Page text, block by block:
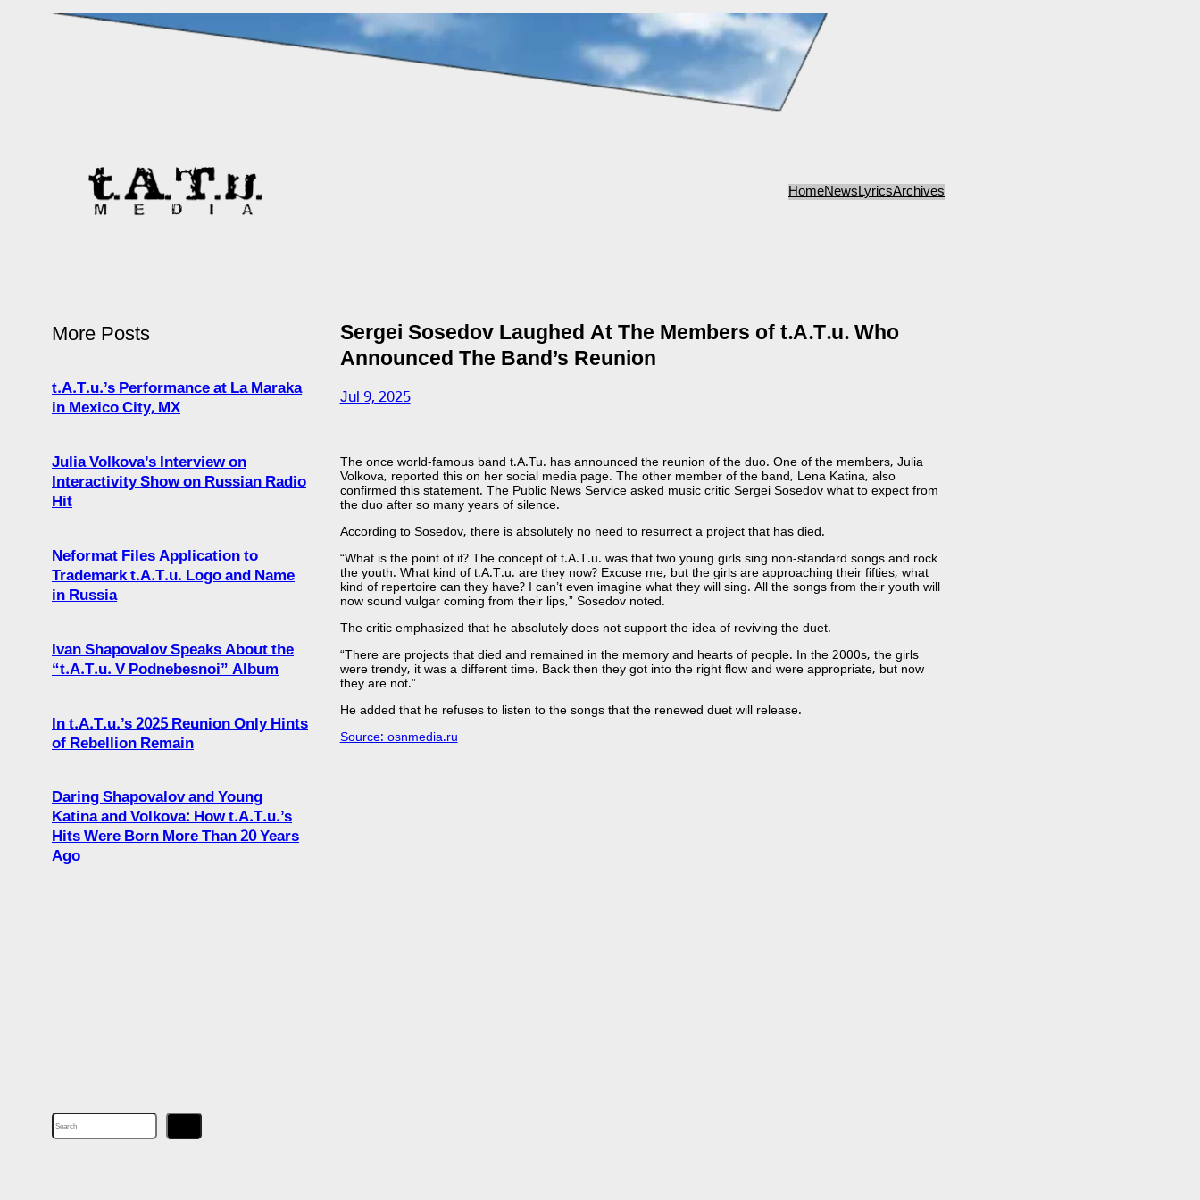
HomeNewsLyricsArchives
More Posts
t.A.T.u.’s Performance at La Maraka
in Mexico City, MX
Julia Volkova’s Interview on
Interactivity Show on Russian Radio
Hit
Neformat Files Application to
Trademark t.A.T.u. Logo and Name
in Russia
Ivan Shapovalov Speaks About the
“t.A.T.u. V Podnebesnoi” Album
In t.A.T.u.’s 2025 Reunion Only Hints
of Rebellion Remain
Daring Shapovalov and Young
Katina and Volkova: How t.A.T.u.’s
Hits Were Born More Than 20 Years
Ago
S
r
Sergei Sosedov Laughed At The Members of t.A.T.u. Who
Announced The Band’s Reunion
Jul 9, 2025
The once world-famous band t.A.Tu. has announced the reunion of the duo. One of the members, Julia
Volkova, reported this on her social media page. The other member of the band, Lena Katina, also
confirmed this statement. The Public News Service asked music critic Sergei Sosedov what to expect from
the duo after so many years of silence.
According to Sosedov, there is absolutely no need to resurrect a project that has died.
“What is the point of it? The concept of t.A.T.u. was that two young girls sing non-standard songs and rock
the youth. What kind of t.A.T.u. are they now? Excuse me, but the girls are approaching their fifties, what
kind of repertoire can they have? I can’t even imagine what they will sing. All the songs from their youth will
now sound vulgar coming from their lips,” Sosedov noted.
The critic emphasized that he absolutely does not support the idea of ​​reviving the duet.
“There are projects that died and remained in the memory and hearts of people. In the 2000s, the girls
were trendy, it was a different time. Back then they got into the right flow and were appropriate, but now
they are not.”
He added that he refuses to listen to the songs that the renewed duet will release.
Source: osnmedia.ru